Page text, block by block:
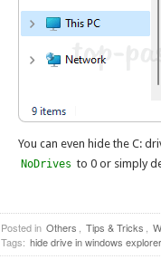
You can even hide the C:
NoDrives to 0 or simply
Posted in Others Tips & Tricks
Tags: hide drive in windows explorer